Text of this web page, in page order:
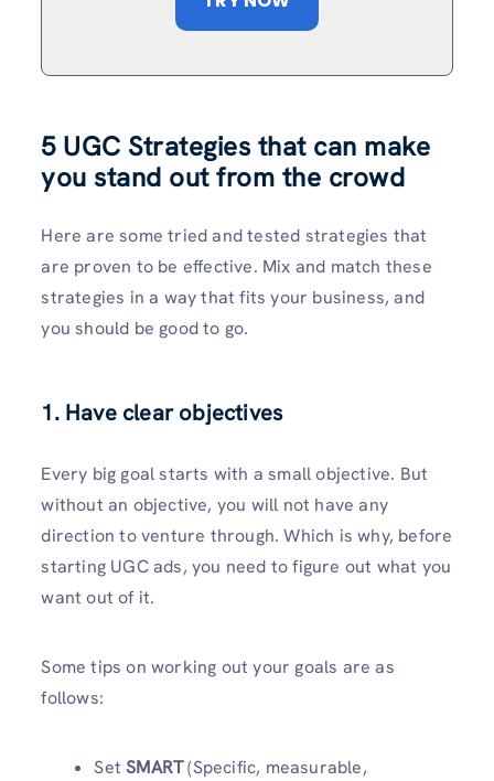
5 UGC Strategies that can make
you stand out from the crowd
Here are some tried and tested strategies that
are proven to be effective. Mix and match these
strategies in a way that fits your business, and
you should be good to go.
1. Have clear objectives
Every big goal starts with a small objective. But
without an objective, you will not have any
direction to venture through. Which is why, before
starting UGC ads, you need to figure out what you
want out of it.
Some tips on working out your goals are as
follows:
Set SMART(Specific, measurable,